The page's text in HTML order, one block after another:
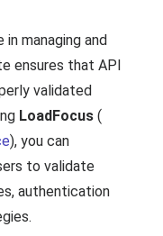
managing and
ensures that API
validated
LoadFocus (
), you can
to validate
authentication